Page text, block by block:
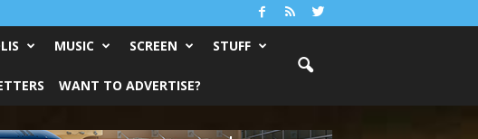
MUSIC SCREEN STUFF
WANT TO ADVERTISE?